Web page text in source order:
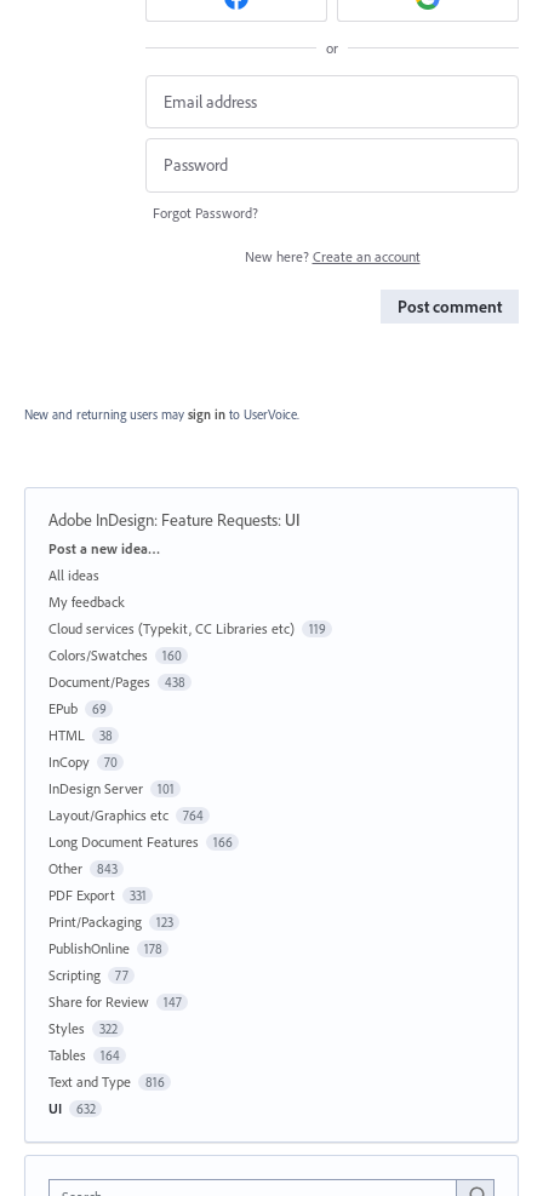
or
Forgot Password?
New here? Create an account
Post comment
New and returning users may sign in to UserVoice.
Adobe InDesign: Feature Requests: UI
Categories
Post a new idea…
All ideas
My feedback
Cloud services (Typekit, CC Libraries etc)
119
Colors/Swatches 160
Document/Pages 438
EPub 69
HTML 38
InCopy 70
InDesign Server 101
Layout/Graphics etc 764
Long Document Features 166
Other 843
PDF Export 331
Print/Packaging 123
PublishOnline 178
Scripting 77
Share for Review 147
Styles 322
Tables 164
Text and Type 816
UI 632